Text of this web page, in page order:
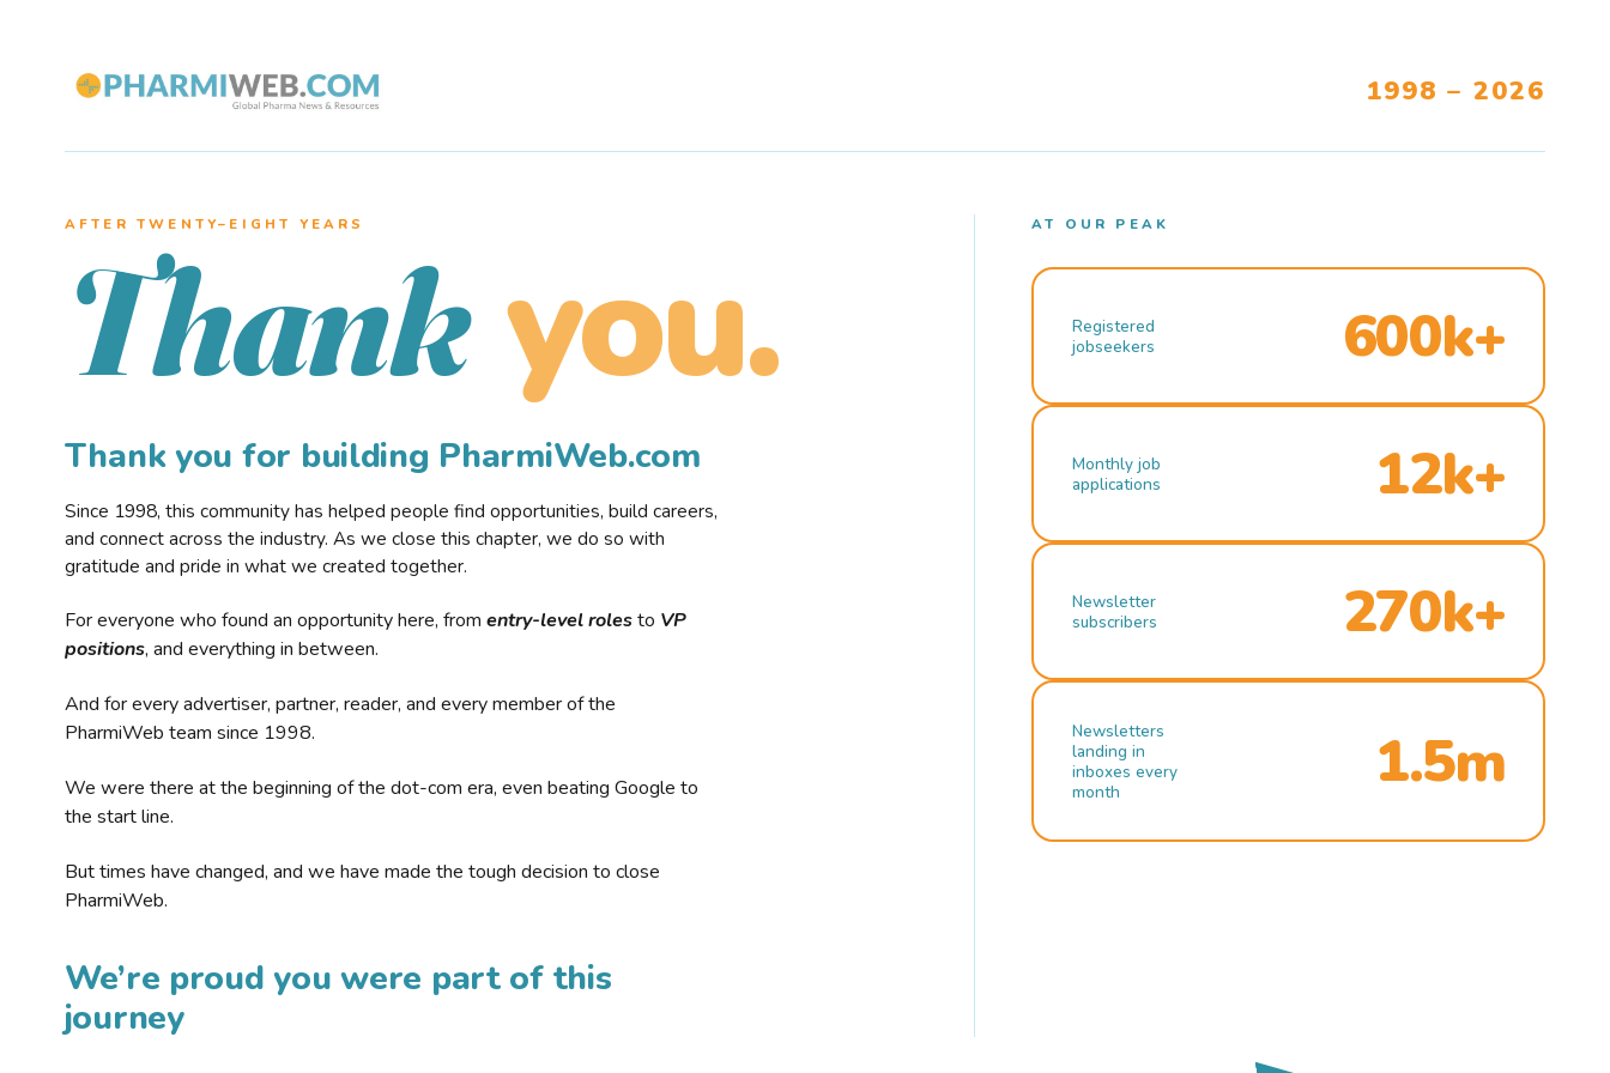
1998 – 2026
AFTER TWENTY–EIGHT YEARS
Thank you.
Thank you for building PharmiWeb.com
Since 1998, this community has helped people find opportunities, build careers,
and connect across the industry. As we close this chapter, we do so with
gratitude and pride in what we created together.
For everyone who found an opportunity here, from entry-level rolesto VP
positions, and everything in between.
And for every advertiser, partner, reader, and every member of the
PharmiWeb team since 1998.
We were there at the beginning of the dot-com era, even beating Google to
the start line.
But times have changed, and we have made the tough decision to close
PharmiWeb.
We’re proud you were part of this
journey
AT OUR PEAK
Registered
jobseekers
600k+
Monthly job
applications
12k+
Newsletter
subscribers
270k+
Newsletters
landing in
inboxes every
month
1.5m